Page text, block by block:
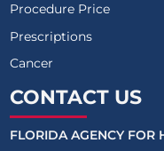
Procedure Price
Prescriptions
Cancer
CONTACT US
FLORIDA AGENCY FOR